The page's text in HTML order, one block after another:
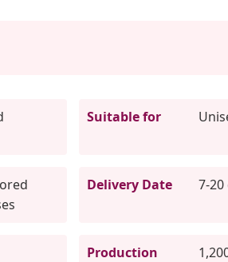
Suitable for
Delivery Date 7-20
Production